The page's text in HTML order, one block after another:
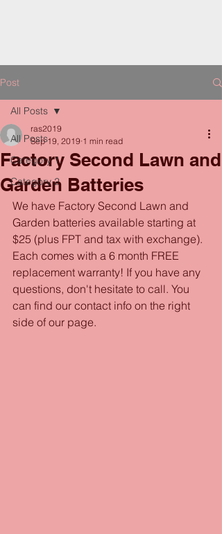
Post
All Posts
Category 1
Category 2
All Posts
Factory Second Lawn and
Garden Batteries
ras2019
Sep 19, 2019 1 min read
We have Factory Second Lawn and
Garden batteries available starting at
$25 (plus FPT and tax with exchange).
Each comes with a 6 month FREE
replacement warranty! If you have any
questions, don't hesitate to call. You
can find our contact info on the right
side of our page.